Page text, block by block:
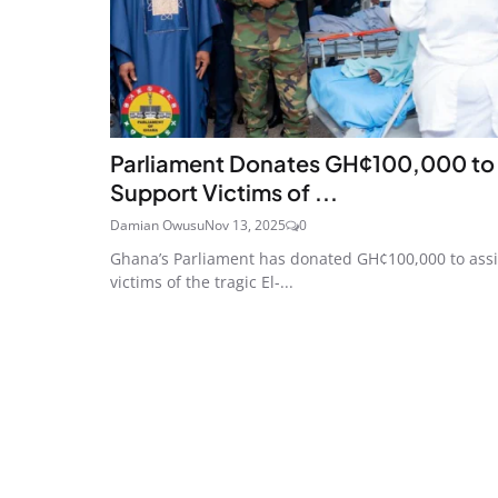
Parliament Donates GH¢100,000 to
Support Victims of ...
Damian OwusuNov 13, 2025 0
Ghana’s Parliament has donated GH¢100,000 to
victims of the tragic El-...